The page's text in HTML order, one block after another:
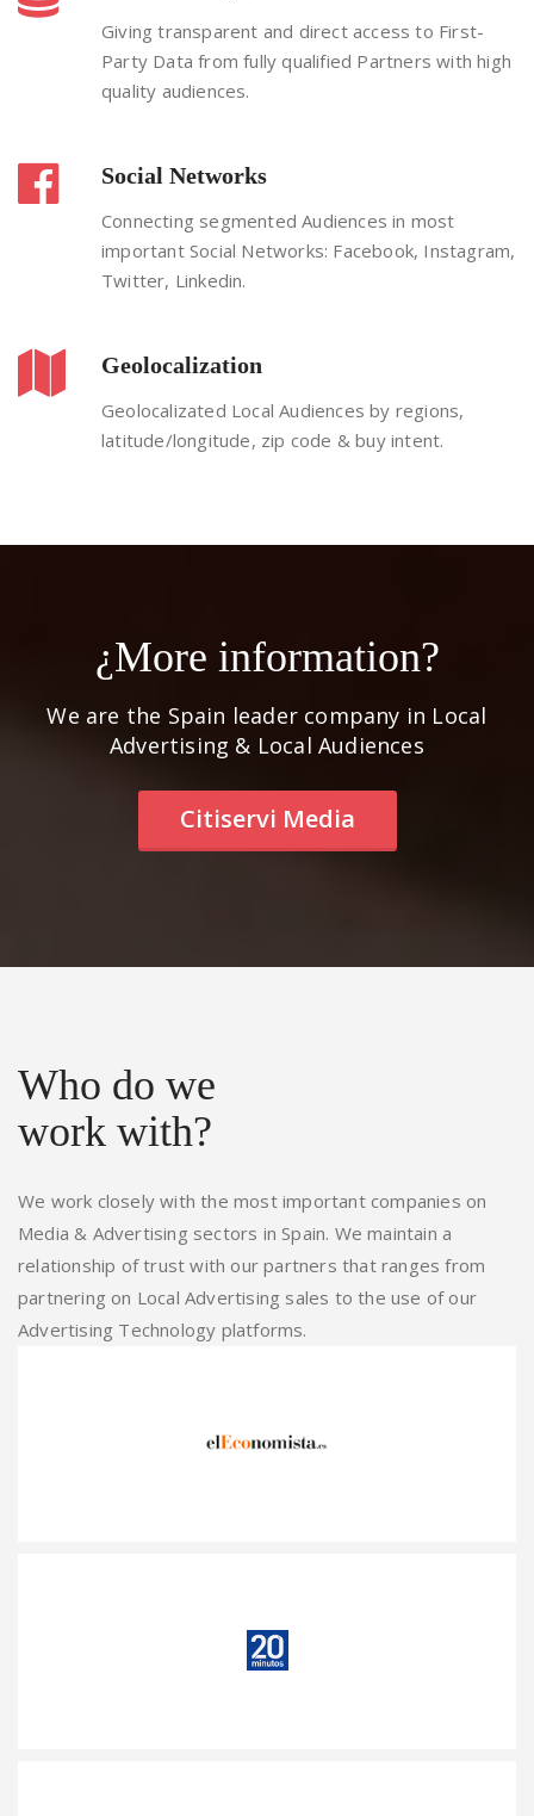
Giving transparent and direct access to First-
Party Data from fully qualified Partners with high
quality audiences.
Social Networks
Connecting segmented Audiences in most
important Social Networks: Facebook, Instagram,
Twitter, Linkedin.
Geolocalization
Geolocalizated Local Audiences by regions,
latitude/longitude, zip code & buy intent.
¿More information?
We are the Spain leader company in Local
Advertising & Local Audiences
Citiservi Media
Who do we
work with?
We work closely with the most important companies on
Media & Advertising sectors in Spain. We maintain a
relationship of trust with our partners that ranges from
partnering on Local Advertising sales to the use of our
Advertising Technology platforms.